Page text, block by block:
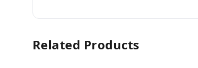
Related Products